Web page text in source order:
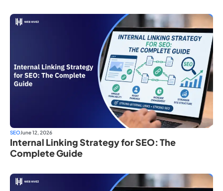
SEOJune 12, 2026
Internal Linking Strategy for SEO: The
Complete Guide